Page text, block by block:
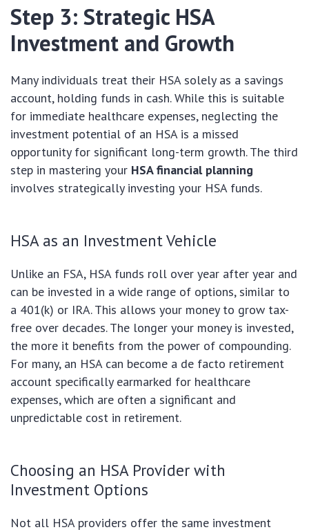
Step 3: Strategic HSA
Investment and Growth
Many individuals treat their HSA solely as a savings
account, holding funds in cash. While this is suitable
for immediate healthcare expenses, neglecting the
investment potential of an HSA is a missed
opportunity for significant long-term growth. The third
step in mastering your HSA financial planning
involves strategically investing your HSA funds.
HSA as an Investment Vehicle
Unlike an FSA, HSA funds roll over year after year and
can be invested in a wide range of options, similar to
a 401(k) or IRA. This allows your money to grow tax-
free over decades. The longer your money is invested,
the more it benefits from the power of compounding.
For many, an HSA can become a de facto retirement
account specifically earmarked for healthcare
expenses, which are often a significant and
unpredictable cost in retirement.
Choosing an HSA Provider with
Investment Options
Not all HSA providers offer the same investment